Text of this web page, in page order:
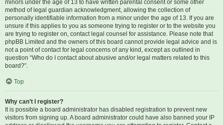
minors under the age of 13 to have written parental consent or some other
method of legal guardian acknowledgment, allowing the collection of
personally identifiable information from a minor under the age of 13. If you are
unsure if this applies to you as someone trying to register or to the website you
are trying to register on, contact legal counsel for assistance. Please note that
phpBB Limited and the owners of this board cannot provide legal advice and is
not a point of contact for legal concerns of any kind, except as outlined in
question “Who do I contact about abusive and/or legal matters related to this
board?”.
Top
Why can’t I register?
It is possible a board administrator has disabled registration to prevent new
visitors from signing up. A board administrator could have also banned your IP